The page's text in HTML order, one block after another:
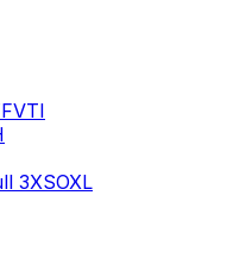
VTI
3XSOXL